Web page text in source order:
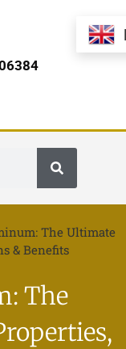
The Ultimate
& Benefits
The